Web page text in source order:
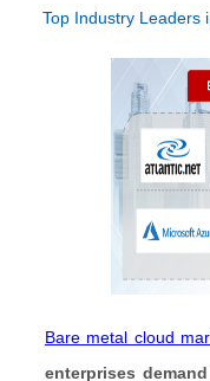
Top Industry Leaders
Bare metal cloud
enterprises